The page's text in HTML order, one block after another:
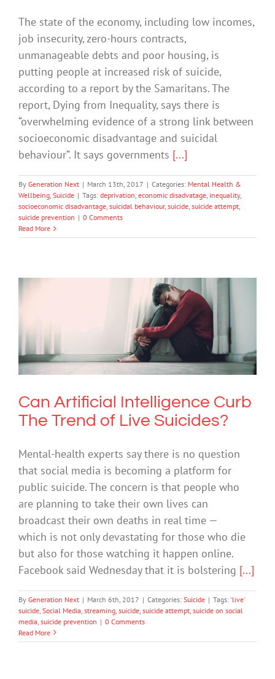
The state of the economy, including low incomes,
job insecurity, zero-hours contracts,
unmanageable debts and poor housing, is
putting people at increased risk of suicide,
according to a report by the Samaritans. The
report, Dying from Inequality, says there is
“overwhelming evidence of a strong link between
socioeconomic disadvantage and suicidal
behaviour”. It says governments [...]
By Generation Next | March 13th, 2017 | Categories: Mental Health &
Wellbeing, Suicide | Tags: deprivation, economic disadvatage, inequality,
socioeconomic disadvantage, suicidal behaviour, suicide, suicide attempt,
suicide prevention | 0 Comments
Read More
Can Artificial Intelligence Curb The
Trend of Live Suicides?
Suicide
Can Artificial Intelligence Curb
The Trend of Live Suicides?
Mental-health experts say there is no question
that social media is becoming a platform for
public suicide. The concern is that people who
are planning to take their own lives can
broadcast their own deaths in real time —
which is not only devastating for those who die
but also for those watching it happen online.
Facebook said Wednesday that it is bolstering [...]
By Generation Next | March 6th, 2017 | Categories: Suicide | Tags: 'live'
suicide Social Media streaming suicide suicide attempt suicide on social
media suicide prevention | 0 Comments
Read More